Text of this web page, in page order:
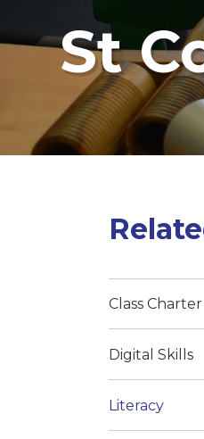
St
Class Charter
Digital Skills
Literacy